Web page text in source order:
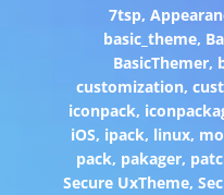
7tsp,
basic_theme,
BasicThemer,
customization,
iconpack,
iOS, ipack, linux,
pack, pakager,
Secure UxTheme,